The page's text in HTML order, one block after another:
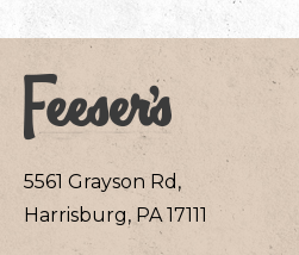
5561 Grayson Rd,
Harrisburg, PA 17111